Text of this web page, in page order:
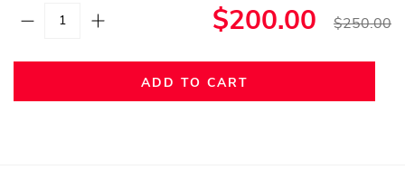
$200.00 $250.00
ADD TO CART